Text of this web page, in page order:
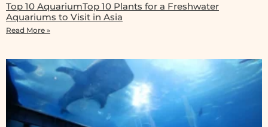
Top 10 AquariumTop 10 Plants for a Freshwater
Aquariums to Visit in Asia
Read More »